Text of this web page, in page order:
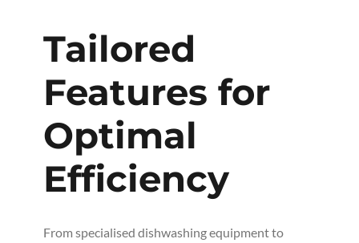
Tailored
Features for
Optimal
Efficiency
From specialised dishwashing equipment to